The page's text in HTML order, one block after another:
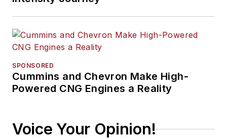
SPONSORED
Cummins and Chevron Make High-
Powered CNG Engines a Reality
Voice Your Opinion!